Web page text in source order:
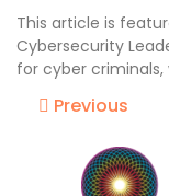
This article is
Cybersecurity
for cyber criminals,
Previous